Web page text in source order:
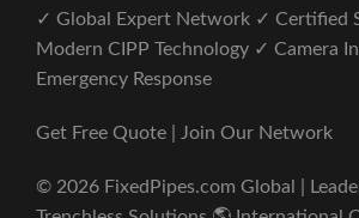
✓ Global Expert Network ✓ Certified
Modern CIPP Technology ✓ Camera
Emergency Response
Get Free Quote | Join Our Network
© 2026 FixedPipes.com Global |